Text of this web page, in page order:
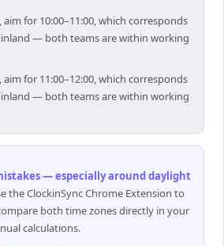
for 10:00–11:00, which corresponds
— both teams are within working
for 11:00–12:00, which corresponds
— both teams are within working
— especially around daylight
the ClockinSync Chrome Extension to
both time zones directly in your
calculations.